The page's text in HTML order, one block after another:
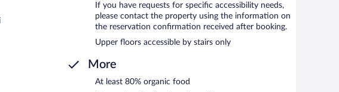
between 7:30 AM and 8:30 AM.
If you have requests for specific accessibility needs,
please contact the property using the information on
the reservation confirmation received after booking.
Upper floors accessible by stairs only
More
At least 80% organic food